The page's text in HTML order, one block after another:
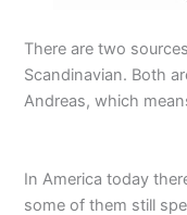
There are two
Scandinavian. Both
Andreas, which
In America today
some of them still